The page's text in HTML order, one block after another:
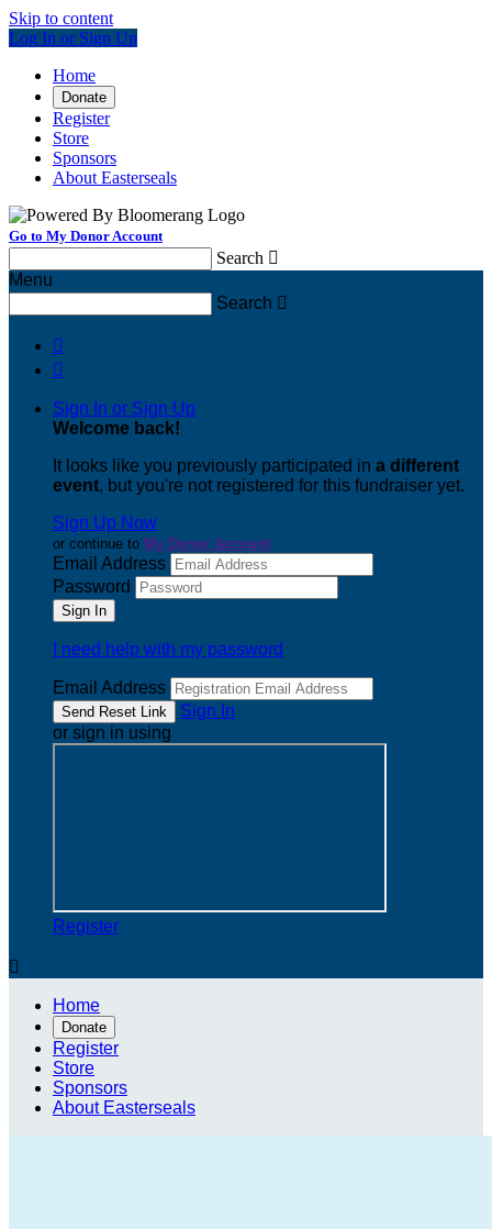
Skip to content
Log In or Sign Up
Home
Donate
Register
Store
Sponsors
About Easterseals
Go to My Donor Account
Search 
Menu
Search 


Sign In or Sign Up
Welcome back!
It looks like you previously participated in a different
event, but you're not registered for this fundraiser yet.
Sign Up Now
or continue to My Donor Account
Email Address
Password
I need help with my password
Email Address
Sign In
or sign in using
Register

Home
Donate
Register
Store
Sponsors
About Easterseals